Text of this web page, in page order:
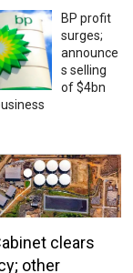
BP profit
surges;
announce
s selling
of $4bn
clears
other